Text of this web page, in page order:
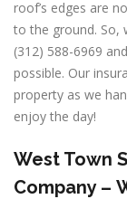
roof’s edges are
to the ground. So,
(312) 588-6969
possible. Our
property as we
enjoy the day!
West Town
Company –